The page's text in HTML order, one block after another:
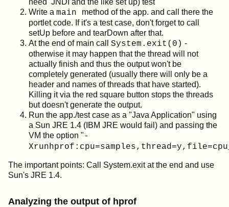
Write a main method of the app. and call there the
portlet code. If it's a test case, don't forget to call
setUp before and tearDown after that.
At the end of main call System.exit(0) -
otherwise it may happen that the thread will not
actually finish and thus the output won't be
completely generated (usually there will only be a
header and names of threads that have started).
Killing it via the red square button stops the threads
but doesn't generate the output.
Run the app./test case as a "Java Application" using
a Sun JRE 1.4 (IBM JRE would fail) and passing the
VM the option "-
The important points: Call System.exit at the end and use
Sun's JRE 1.4.
Analyzing the output of hprof